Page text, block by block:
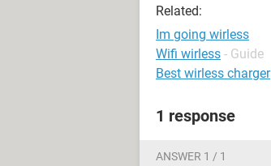
Related:
Im going wirless
Wifi wirless - Guide
Best wirless charger
1 response
ANSWER 1 / 1